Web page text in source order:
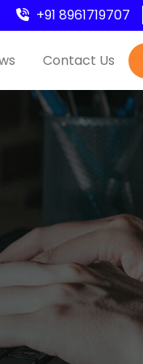
+91 8961719707
Contact Us